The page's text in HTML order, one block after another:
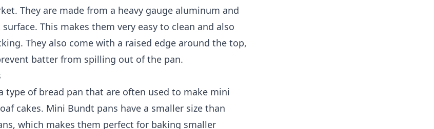
They are made from a heavy gauge aluminum and
This makes them very easy to clean and also
They also come with a raised edge around the top,
batter from spilling out of the pan.
type of bread pan that are often used to make mini
cakes. Mini Bundt pans have a smaller size than
which makes them perfect for baking smaller